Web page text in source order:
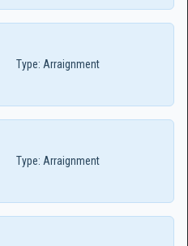
Type: Arraignment
Type: Arraignment